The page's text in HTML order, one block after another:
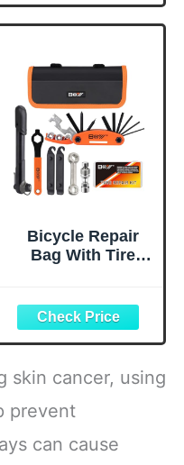
Pouch, E-Bike
Accessories for
Phone Under 7”
Straps Fit All
Frames
Bicycle Repair
Bag With Tire
Camping Travel -
Bike Glueless
Patches,
Maintenance
Essentials All in
One Safety Kit
skin cancer, using
prevent
can cause